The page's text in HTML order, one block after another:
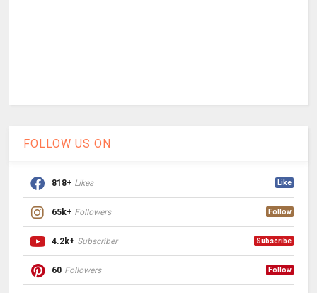
FOLLOW US ON
818+ Likes Like
65k+ Followers Follow
4.2k+ Subscriber Subscribe
60 Followers Follow